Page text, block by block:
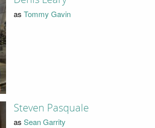
as Tommy Gavin
Steven Pasquale
as Sean Garrity